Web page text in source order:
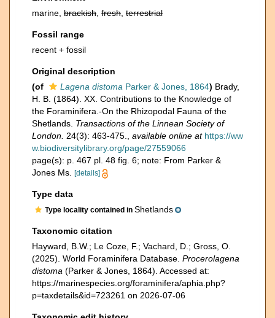
marine, brackish fresh terrestrial
Fossil range
recent + fossil
Original description
(of
Lagena distoma Parker & Jones, 1864) Brady,
H. B. (1864). XX. Contributions to the Knowledge of
the Foraminifera.-On the Rhizopodal Fauna of the
Shetlands. Transactions of the Linnean Society of
London. 24(3): 463-475. available online at https://ww
w.biodiversitylibrary.org/page/27559066
page(s): p. 467 pl. 48 fig. 6; note: From Parker &
Jones Ms.
[details]
Type data
Type locality contained in Shetlands
Taxonomic citation
Hayward, B.W.; Le Coze, F.; Vachard, D.; Gross, O.
(2025). World Foraminifera Database. Procerolagena
distoma (Parker & Jones, 1864). Accessed at:
https://marinespecies.org/foraminifera/aphia.php?
p=taxdetails&id=723261 on 2026-07-06